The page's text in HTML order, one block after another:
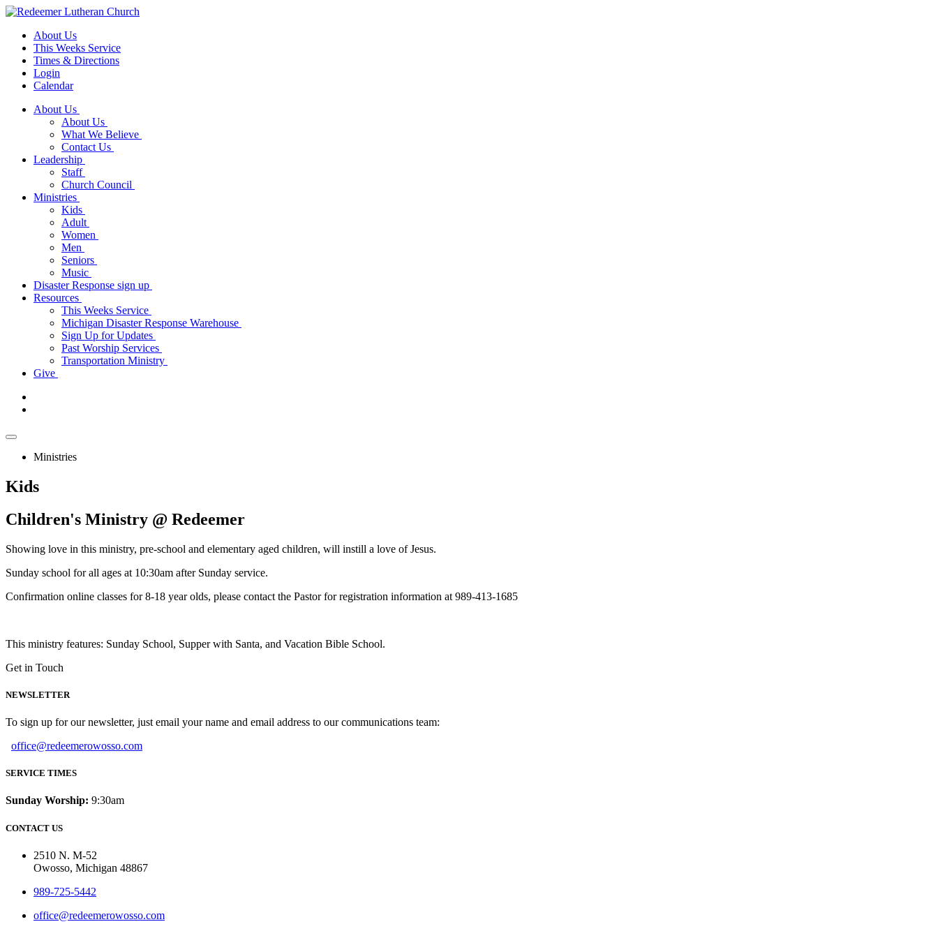
About Us
This Weeks Service
Times & Directions
Login
Calendar
About Us
About Us
What We Believe
Contact Us
Leadership
Staff
Church Council
Ministries
Kids
Adult
Women
Men
Seniors
Music
Disaster Response sign up
Resources
This Weeks Service
Michigan Disaster Response Warehouse
Sign Up for Updates
Past Worship Services
Transportation Ministry
Give
Ministries
Kids
Children's Ministry @ Redeemer
Showing love in this ministry, pre-school and elementary aged children, will instill a love of Jesus.
Sunday school for all ages at 10:30am after Sunday service.
Confirmation online classes for 8-18 year olds, please contact the Pastor for registration information at 989-413-1685
This ministry features: Sunday School, Supper with Santa, and Vacation Bible School.
Get in Touch
NEWSLETTER
To sign up for our newsletter, just email your name and email address to our communications team:
office@redeemerowosso.com
SERVICE TIMES
Sunday Worship: 9:30am
CONTACT US
2510 N. M-52
Owosso, Michigan 48867
989-725-5442
office@redeemerowosso.com